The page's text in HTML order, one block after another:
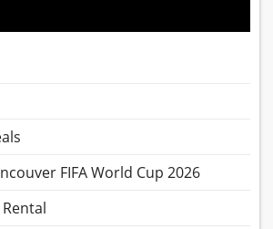
FIFA World Cup 2026